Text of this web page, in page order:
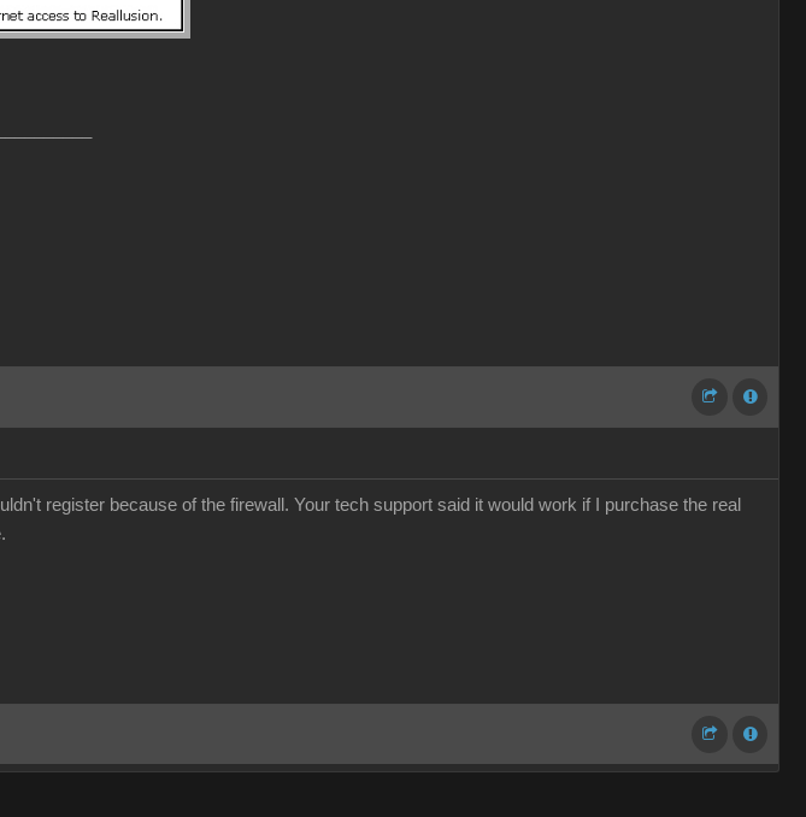
register because of the firewall. Your tech support said it would work if I purchase the real